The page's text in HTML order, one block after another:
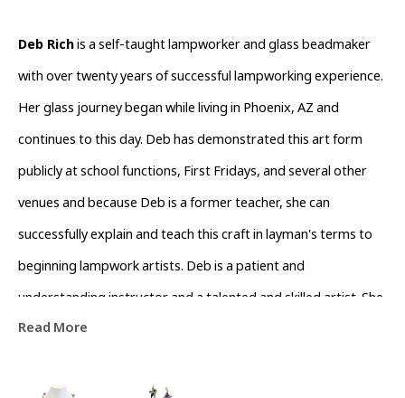
Deb Rich is a self-taught lampworker and glass beadmaker
with over twenty years of successful lampworking experience.
Her glass journey began while living in Phoenix, AZ and
continues to this day. Deb has demonstrated this art form
publicly at school functions, First Fridays, and several other
venues and because Deb is a former teacher, she can
successfully explain and teach this craft in layman's terms to
beginning lampwork artists. Deb is a patient and
understanding instructor and a talented and skilled artist. She
consistently pushes the envelope in technique and originality,
Read More